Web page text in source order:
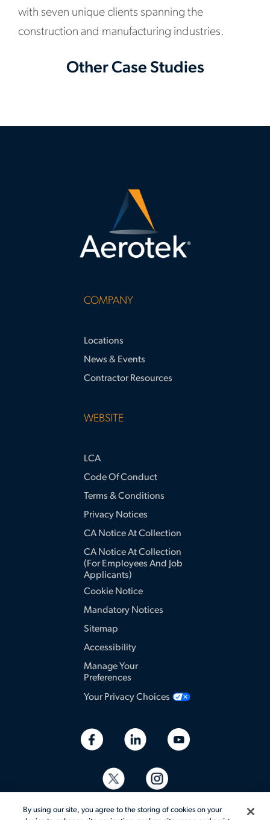
with seven unique clients spanning the
construction and manufacturing industries.
Other Case Studies
COMPANY
Locations
News & Events
Contractor Resources
WEBSITE
LCA
Code Of Conduct
Terms & Conditions
Privacy Notices
CA Notice At Collection
CA Notice At Collection
(for Employees And Job
Applicants)
Cookie Notice
Mandatory Notices
Sitemap
Accessibility
Manage Your
Preferences
Your Privacy Choices
By using our site, you agree to the storing of cookies on your